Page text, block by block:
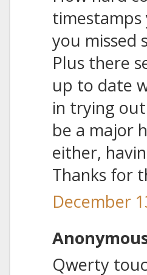
timestamps
you missed
Plus there
up to date
in trying
be a major
either,
Thanks for
December
Qwerty